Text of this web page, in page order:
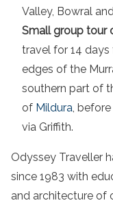
Valley, Bowral
Small group tour
travel for 14
edges of the
southern part of
of Mildura,
via Griffith.
Odyssey Traveller
since 1983 with
and architecture of